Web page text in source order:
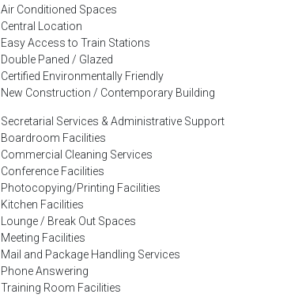
Air Conditioned Spaces
Central Location
Easy Access to Train Stations
Double Paned / Glazed
Certified Environmentally Friendly
New Construction / Contemporary Building
Secretarial Services & Administrative Support
Boardroom Facilities
Commercial Cleaning Services
Conference Facilities
Photocopying/Printing Facilities
Kitchen Facilities
Lounge / Break Out Spaces
Meeting Facilities
Mail and Package Handling Services
Phone Answering
Training Room Facilities